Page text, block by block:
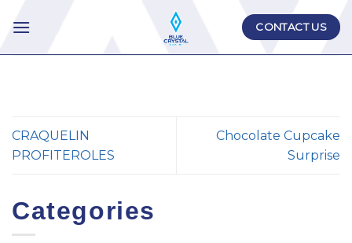
CONTACT US
CRAQUELIN
PROFITEROLES
Chocolate Cupcake
Surprise
Categories